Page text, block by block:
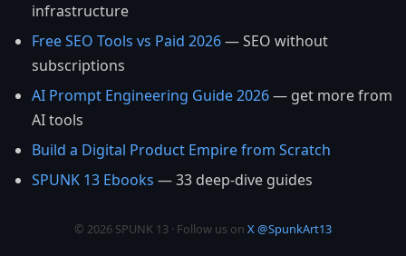
infrastructure
Free SEO Tools vs Paid 2026— SEO without
subscriptions
AI Prompt Engineering Guide 2026— get more from
AI tools
Build a Digital Product Empire from Scratch
SPUNK 13 Ebooks — 33 deep-dive guides
© 2026 SPUNK 13 · Follow us on X @SpunkArt13